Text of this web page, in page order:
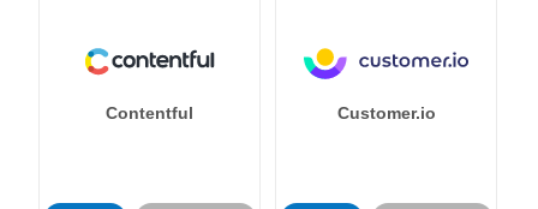
Contentful Customer.io